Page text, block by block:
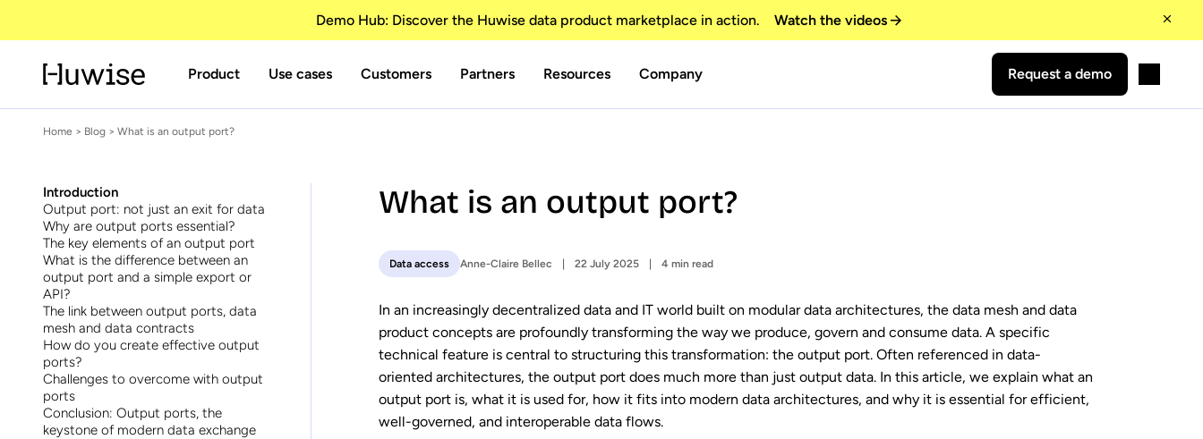
Demo Hub: Discover the Huwise data product marketplace in action. Watch the videos
Product Use cases Customers Partners Resources Company Request a demo
Home > Blog > What is an output port?
Introduction
Output port: not just an exit for data
Why are output ports essential?
The key elements of an output port
What is the difference between an
output port and a simple export or
API?
The link between output ports, data
mesh and data contracts
How do you create effective output
ports?
Challenges to overcome with output
ports
Conclusion: Output ports, the
keystone of modern data exchange
What is an output port?
Data access Anne-Claire Bellec 22 July 2025 4 min read
In an increasingly decentralized data and IT world built on modular data architectures, the data mesh and data
product concepts are profoundly transforming the way we produce, govern and consume data. A specific
technical feature is central to structuring this transformation: the output port. Often referenced in data-
oriented architectures, the output port does much more than just output data. In this article, we explain what an
output port is, what it is used for, how it fits into modern data architectures, and why it is essential for efficient,
well-governed, and interoperable data flows.